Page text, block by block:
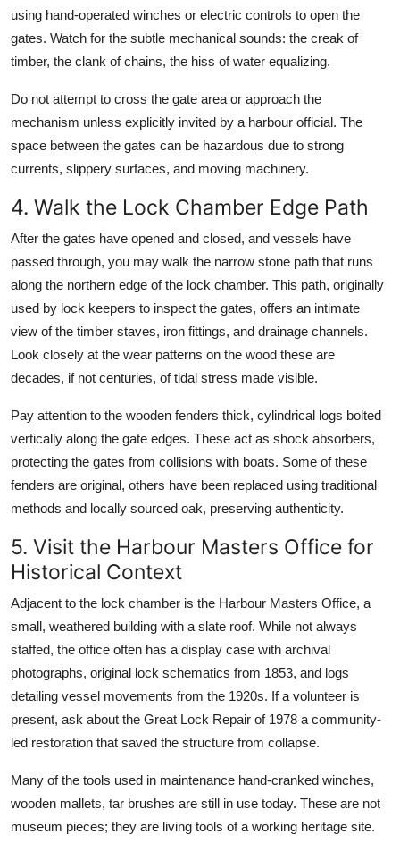
using hand-operated winches or electric controls to open the
gates. Watch for the subtle mechanical sounds: the creak of
timber, the clank of chains, the hiss of water equalizing.
Do not attempt to cross the gate area or approach the
mechanism unless explicitly invited by a harbour official. The
space between the gates can be hazardous due to strong
currents, slippery surfaces, and moving machinery.
4. Walk the Lock Chamber Edge Path
After the gates have opened and closed, and vessels have
passed through, you may walk the narrow stone path that runs
along the northern edge of the lock chamber. This path, originally
used by lock keepers to inspect the gates, offers an intimate
view of the timber staves, iron fittings, and drainage channels.
Look closely at the wear patterns on the wood these are
decades, if not centuries, of tidal stress made visible.
Pay attention to the wooden fenders thick, cylindrical logs bolted
vertically along the gate edges. These act as shock absorbers,
protecting the gates from collisions with boats. Some of these
fenders are original, others have been replaced using traditional
methods and locally sourced oak, preserving authenticity.
5. Visit the Harbour Masters Office for
Historical Context
Adjacent to the lock chamber is the Harbour Masters Office, a
small, weathered building with a slate roof. While not always
staffed, the office often has a display case with archival
photographs, original lock schematics from 1853, and logs
detailing vessel movements from the 1920s. If a volunteer is
present, ask about the Great Lock Repair of 1978 a community-
led restoration that saved the structure from collapse.
Many of the tools used in maintenance hand-cranked winches,
wooden mallets, tar brushes are still in use today. These are not
museum pieces; they are living tools of a working heritage site.